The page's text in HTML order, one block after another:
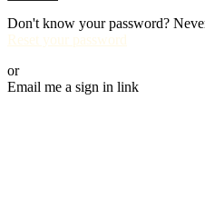
Don't know your password?
Reset your password
or
Email me a sign in link